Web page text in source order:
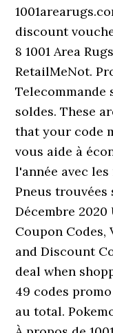
discount
8 1001 Area
RetailMeNot.
Telecommande
soldes. These
that your code
vous aide à
l'année avec
Pneus
Décembre
Coupon Codes,
and Discount
deal when
49 codes
au total.